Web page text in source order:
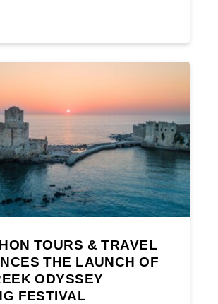
TOURS & TRAVEL
THE LAUNCH OF
ODYSSEY
FESTIVAL